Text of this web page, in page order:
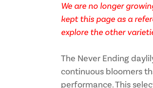
We are no longer
kept this page as a
explore the other
The Never Ending
continuous bloomers
performance. This